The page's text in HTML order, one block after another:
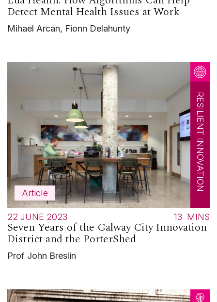
Detect Mental Health Issues at Work
Mihael Arcan, Fionn Delahunty
Article
RESILIENT INNOVATION
22 JUNE 2023 13 MINS
Seven Years of the Galway City Innovation
District and the PorterShed
Prof John Breslin